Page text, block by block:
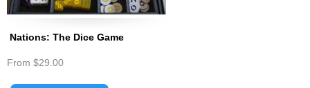
Nations: The Dice Game
From $29.00